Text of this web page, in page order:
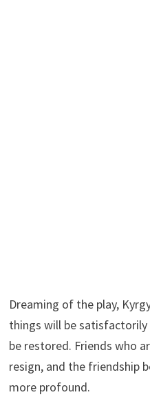
Dreaming of the play,
things will be satisfactorily
be restored. Friends who
resign, and the friendship
more profound.